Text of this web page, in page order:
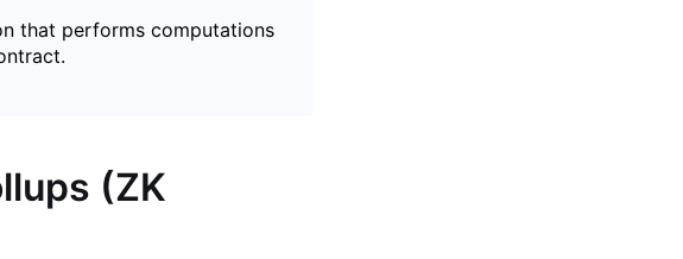
that performs computations
(ZK